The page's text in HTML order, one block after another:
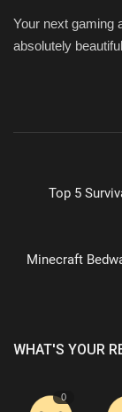
Your next gaming
absolutely
Top 5
Minecraft
WHAT'S YOUR
0